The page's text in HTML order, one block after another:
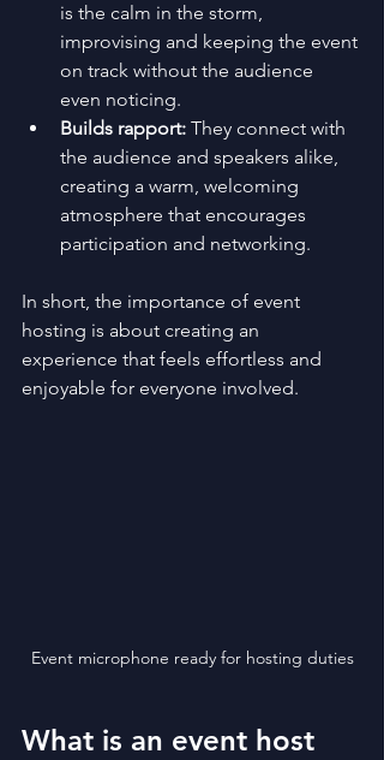
is the calm in the storm,
improvising and keeping the event
on track without the audience
even noticing.
Builds rapport: They connect with
the audience and speakers alike,
creating a warm, welcoming
atmosphere that encourages
participation and networking.
In short, the importance of event
hosting is about creating an
experience that feels effortless and
enjoyable for everyone involved.
Event microphone ready for hosting duties
What is an event host